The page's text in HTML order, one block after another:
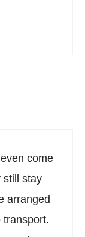
come
still stay
arranged
transport.